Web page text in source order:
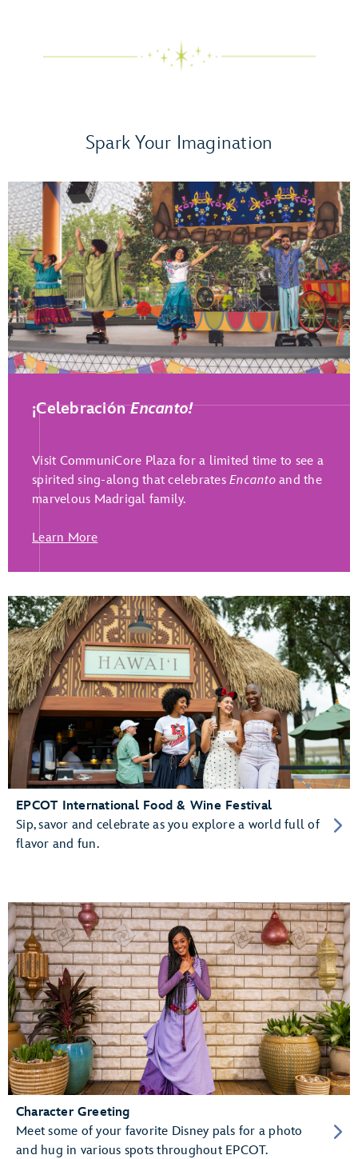
Play Full Video
Spark Your Imagination
¡CelebraciónEncanto!
Visit CommuniCore Plaza for a limited time to see a
spirited sing-along that celebrates Encantoand the
marvelous Madrigal family.
Learn More
EPCOT International Food & Wine Festival
Sip, savor and celebrate as you explore a world full of
flavor and fun.
Character Greeting
Meet some of your favorite Disney pals for a photo
and hug in various spots throughout EPCOT.